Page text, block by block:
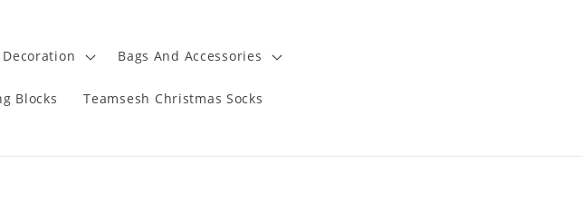
Decoration Bags And Accessories
Blocks Teamsesh Christmas Socks